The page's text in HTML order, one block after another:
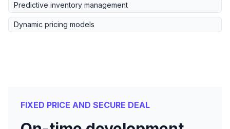
Predictive inventory management
Dynamic pricing models
FIXED PRICE AND SECURE DEAL